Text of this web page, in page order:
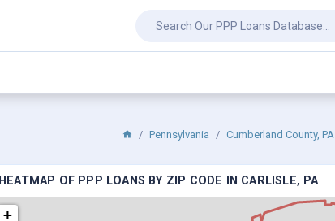
Pennsylvania Cumberland County, PA
HEATMAP OF PPP LOANS BY ZIP CODE IN CARLISLE, PA
+